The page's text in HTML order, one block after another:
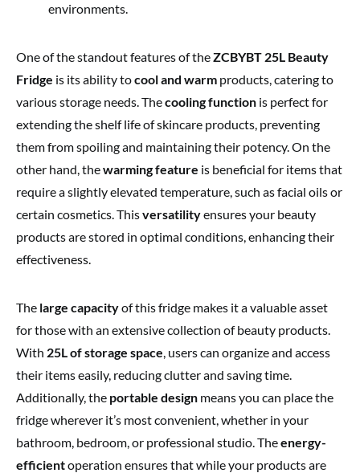
environments.
One of the standout features of theZCBYBT 25L Beauty
Fridge is its ability tocool and warm products, catering to
various storage needs. Thecooling function is perfect for
extending the shelf life of skincare products, preventing
them from spoiling and maintaining their potency. On the
other hand, thewarming feature is beneficial for items that
require a slightly elevated temperature, such as facial oils or
certain cosmetics. Thisversatilityensures your beauty
products are stored in optimal conditions, enhancing their
effectiveness.
The large capacityof this fridge makes it a valuable asset
for those with an extensive collection of beauty products.
With 25L of storage space, users can organize and access
their items easily, reducing clutter and saving time.
Additionally, the portable design means you can place the
fridge wherever it’s most convenient, whether in your
bathroom, bedroom, or professional studio. Theenergy-
efficientoperation ensures that while your products are